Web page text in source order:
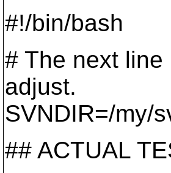
#!/bin/bash
# The next
adjust.
SVNDIR=/my/
## ACTUAL